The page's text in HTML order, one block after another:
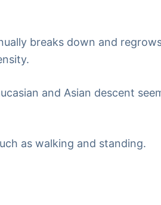
breaks down and
and Asian descent
as walking and standing.